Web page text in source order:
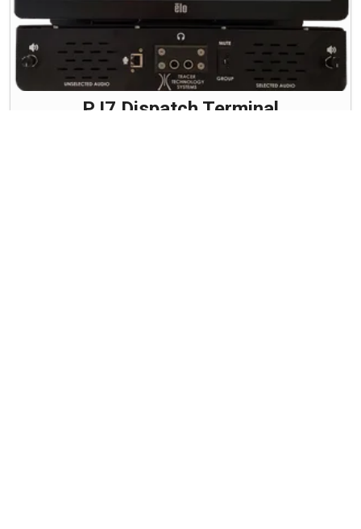
PJ7 Dispatch Terminal